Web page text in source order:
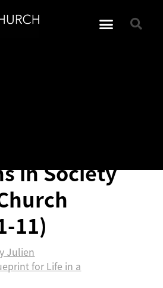
in Society
11)
Julien
for Life in a